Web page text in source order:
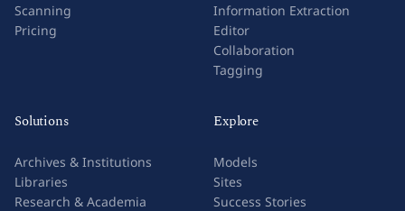
Scanning
Pricing
Information Extraction
Editor
Collaboration
Tagging
Solutions
Archives & Institutions
Libraries
Research & Academia
Explore
Models
Sites
Success Stories